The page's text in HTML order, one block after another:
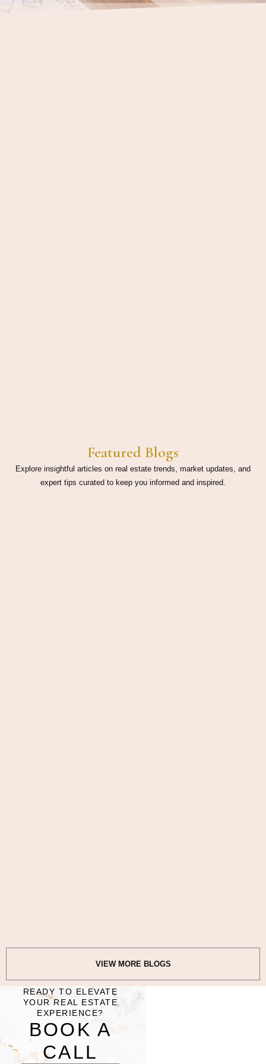
Featured Blogs
Explore insightful articles on real estate trends, market updates, and
expert tips curated to keep you informed and inspired.
VIEW MORE BLOGS
READY TO ELEVATE
YOUR REAL ESTATE
EXPERIENCE?​
BOOK A
CALL